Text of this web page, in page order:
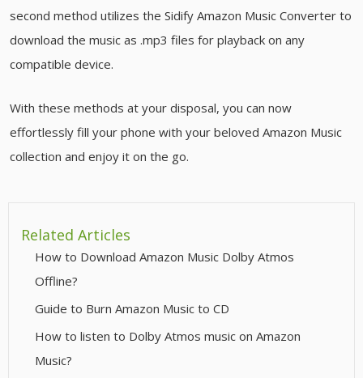
second method utilizes the Sidify Amazon Music Converter to
download the music as .mp3 files for playback on any
compatible device.
With these methods at your disposal, you can now
effortlessly fill your phone with your beloved Amazon Music
collection and enjoy it on the go.
Related Articles
How to Download Amazon Music Dolby Atmos
Offline?
Guide to Burn Amazon Music to CD
How to listen to Dolby Atmos music on Amazon
Music?